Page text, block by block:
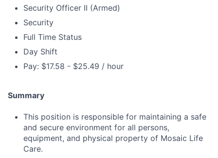
Security Officer II (Armed)
Security
Full Time Status
Day Shift
Pay: $17.58 - $25.49 / hour
Summary
This position is responsible for maintaining a safe
and secure environment for all persons,
equipment, and physical property of Mosaic Life
Care.